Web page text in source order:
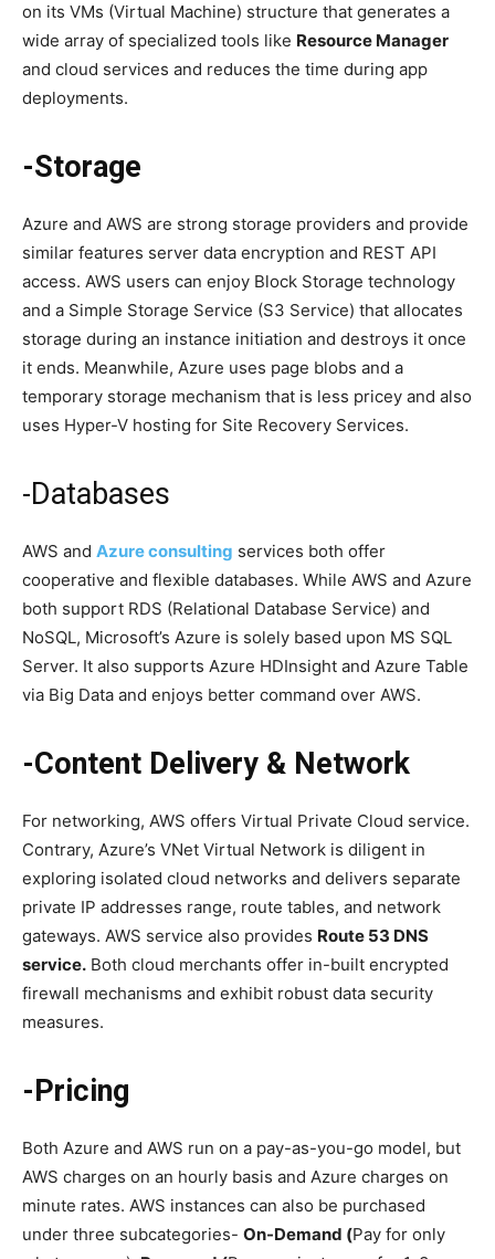
on its VMs (Virtual Machine) structure that generates a
wide array of specialized tools like Resource Manager
and cloud services and reduces the time during app
deployments.
-Storage
Azure and AWS are strong storage providers and provide
similar features server data encryption and REST API
access. AWS users can enjoy Block Storage technology
and a Simple Storage Service (S3 Service) that allocates
storage during an instance initiation and destroys it once
it ends. Meanwhile, Azure uses page blobs and a
temporary storage mechanism that is less pricey and also
uses Hyper-V hosting for Site Recovery Services.
-Databases
AWS and Azure consulting services both offer
cooperative and flexible databases. While AWS and Azure
both support RDS (Relational Database Service) and
NoSQL, Microsoft’s Azure is solely based upon MS SQL
Server. It also supports Azure HDInsight and Azure Table
via Big Data and enjoys better command over AWS.
-Content Delivery & Network
For networking, AWS offers Virtual Private Cloud service.
Contrary, Azure’s VNet Virtual Network is diligent in
exploring isolated cloud networks and delivers separate
private IP addresses range, route tables, and network
gateways. AWS service also provides Route 53 DNS
service. Both cloud merchants offer in-built encrypted
firewall mechanisms and exhibit robust data security
measures.
-Pricing
Both Azure and AWS run on a pay-as-you-go model, but
AWS charges on an hourly basis and Azure charges on
minute rates. AWS instances can also be purchased
under three subcategories- On-Demand (Pay for only